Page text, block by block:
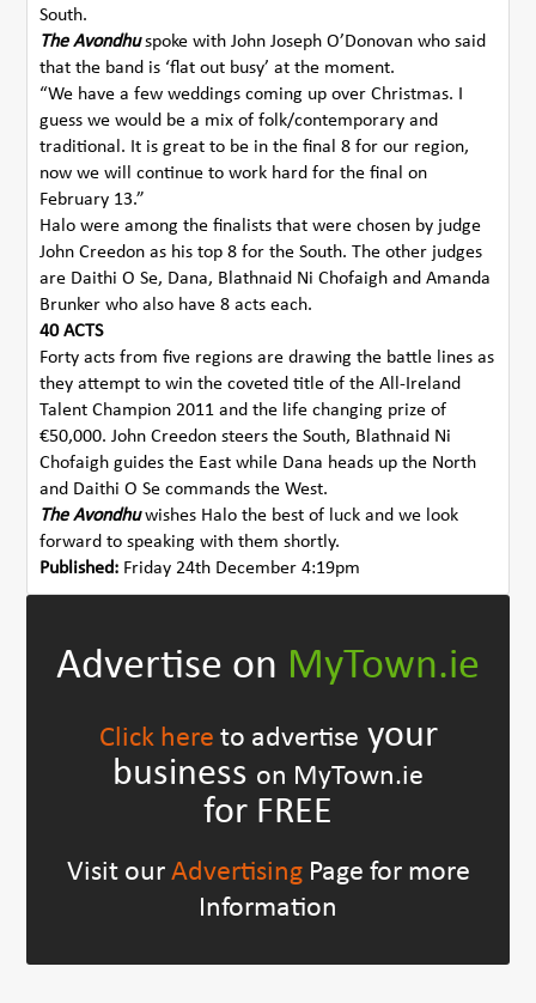
South.
The Avondhuspoke with John Joseph O’Donovan who said
that the band is ‘flat out busy’ at the moment.
“We have a few weddings coming up over Christmas. I
guess we would be a mix of folk/contemporary and
traditional. It is great to be in the final 8 for our region,
now we will continue to work hard for the final on
February 13.”
Halo were among the finalists that were chosen by judge
John Creedon as his top 8 for the South. The other judges
are Daithi O Se, Dana, Blathnaid Ni Chofaigh and Amanda
Brunker who also have 8 acts each.
40 ACTS
Forty acts from five regions are drawing the battle lines as
they attempt to win the coveted title of the All-Ireland
Talent Champion 2011 and the life changing prize of
€50,000. John Creedon steers the South, Blathnaid Ni
Chofaigh guides the East while Dana heads up the North
and Daithi O Se commands the West.
The Avondhuwishes Halo the best of luck and we look
forward to speaking with them shortly.
Published: Friday 24th December 4:19pm
Advertise on MyTown.ie
Click here to advertise your
business on MyTown.ie
for FREE
Visit our AdvertisingPage for more
Information